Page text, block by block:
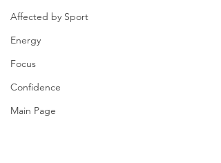
Affected by Sport
Energy
Focus
Confidence
Main Page